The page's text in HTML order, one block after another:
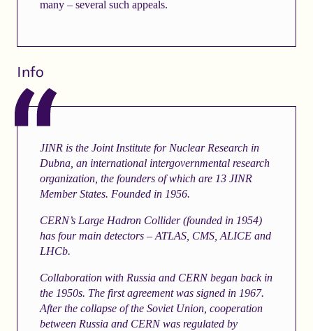
many – several such appeals.
Info
JINR is the Joint Institute for Nuclear Research in
Dubna, an international intergovernmental research
organization, the founders of which are 13 JINR
Member States. Founded in 1956.
CERN’s Large Hadron Collider (founded in 1954)
has four main detectors – ATLAS, CMS, ALICE and
LHCb.
Collaboration with Russia and CERN began back in
the 1950s. The first agreement was signed in 1967.
After the collapse of the Soviet Union, cooperation
between Russia and CERN was regulated by